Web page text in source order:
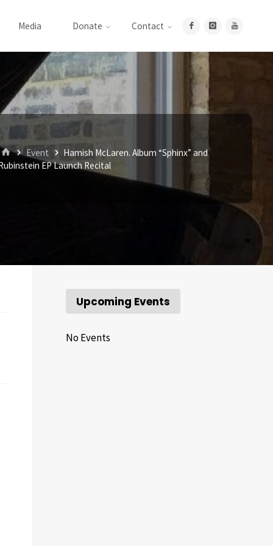
Media Donate Contact
HomeEvent
Hamish McLaren. Album “Sphinx” and
EP Launch Recital
Upcoming Events
No Events